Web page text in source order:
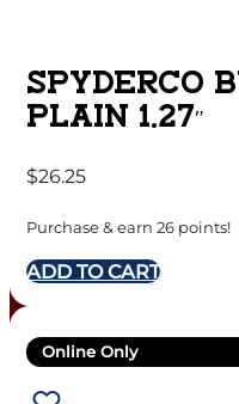
SPYDERCO
PLAIN 1.27″
$26.25
Purchase & earn 26 points!
ADD TO CART
Online Only